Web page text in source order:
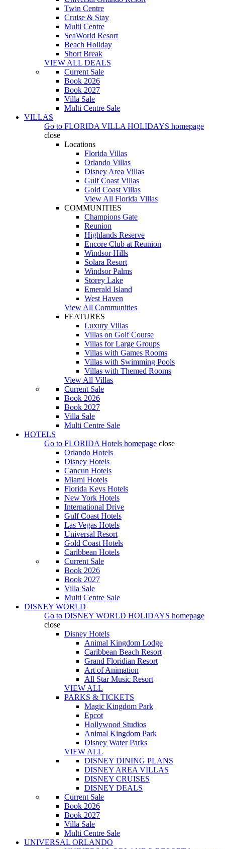
Twin Centre
Cruise & Stay
Multi Centre
SeaWorld Resort
Beach Holiday
Short Break
VIEW ALL DEALS
Current Sale
Book 2026
Book 2027
Villa Sale
Multi Centre Sale
VILLAS
Go to FLORIDA VILLA HOLIDAYS homepage
close
Locations
Florida Villas
Orlando Villas
Disney Area Villas
Gulf Coast Villas
Gold Coast Villas
View All Florida Villas
COMMUNITIES
Champions Gate
Reunion
Highlands Reserve
Encore Club at Reunion
Windsor Hills
Solara Resort
Windsor Palms
Storey Lake
Emerald Island
West Haven
View All Communities
FEATURES
Luxury Villas
Villas on Golf Course
Villas for Large Groups
Villas with Games Rooms
Villas with Swimming Pools
Villas with Themed Rooms
View All Villas
Current Sale
Book 2026
Book 2027
Villa Sale
Multi Centre Sale
HOTELS
Go to FLORIDA Hotels homepage close
Orlando Hotels
Disney Hotels
Cancun Hotels
Miami Hotels
Florida Keys Hotels
New York Hotels
International Drive
Gulf Coast Hotels
Las Vegas Hotels
Universal Resort
Gold Coast Hotels
Caribbean Hotels
Current Sale
Book 2026
Book 2027
Villa Sale
Multi Centre Sale
DISNEY WORLD
Go to DISNEY WORLD HOLIDAYS homepage
close
Disney Hotels
Animal Kingdom Lodge
Caribbean Beach Resort
Grand Floridian Resort
Art of Animation
All Star Music Resort
VIEW ALL
PARKS & TICKETS
Magic Kingdom Park
Epcot
Hollywood Studios
Animal Kingdom Park
Disney Water Parks
VIEW ALL
DISNEY DINING PLANS
DISNEY AREA VILLAS
DISNEY CRUISES
DISNEY DEALS
Current Sale
Book 2026
Book 2027
Villa Sale
Multi Centre Sale
UNIVERSAL ORLANDO